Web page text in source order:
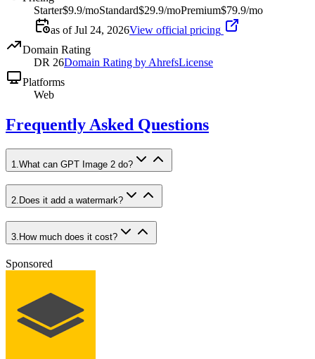
Starter$9.9/moStandard$29.9/moPremium$79.9/mo
as of Jul 24, 2026View official pricing
Domain Rating
DR 26Domain Rating by AhrefsLicense
Platforms
Web
Frequently Asked Questions
1 What can GPT Image 2 do?
2. Does it add a watermark?
3 How much does it cost?
Sponsored